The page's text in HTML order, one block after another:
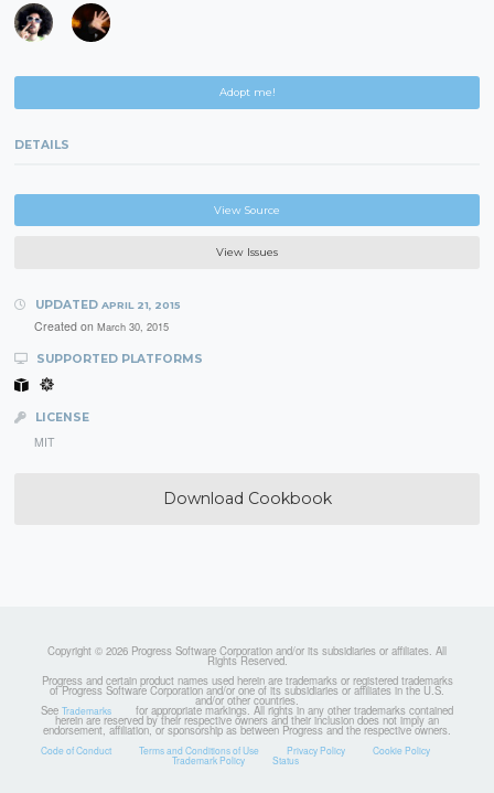
Adopt me!
DETAILS
View Source
View Issues
UPDATED APRIL 21, 2015
Created on March 30, 2015
SUPPORTED PLATFORMS
LICENSE
MIT
Download Cookbook
Copyright © 2026 Progress Software Corporation and/or its subsidiaries or affiliates. All
Rights Reserved.
Progress and certain product names used herein are trademarks or registered trademarks
of Progress Software Corporation and/or one of its subsidiaries or affiliates in the U.S.
and/or other countries.
See Trademarks for appropriate markings. All rights in any other trademarks contained
herein are reserved by their respective owners and their inclusion does not imply an
endorsement, affiliation, or sponsorship as between Progress and the respective owners.
Code of Conduct Terms and Conditions of Use Privacy Policy Cookie Policy
Trademark Policy Status